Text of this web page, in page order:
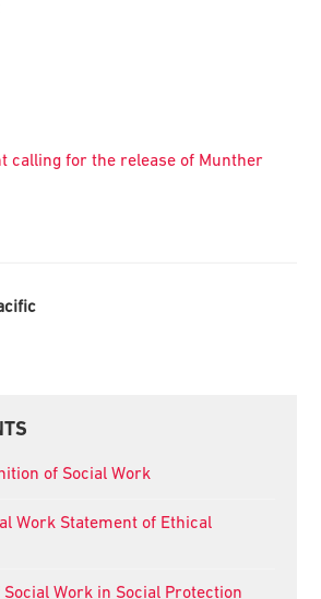
President
calling for the release of Munther
of Social Work
Work Statement of Ethical
Social Work in Social Protection